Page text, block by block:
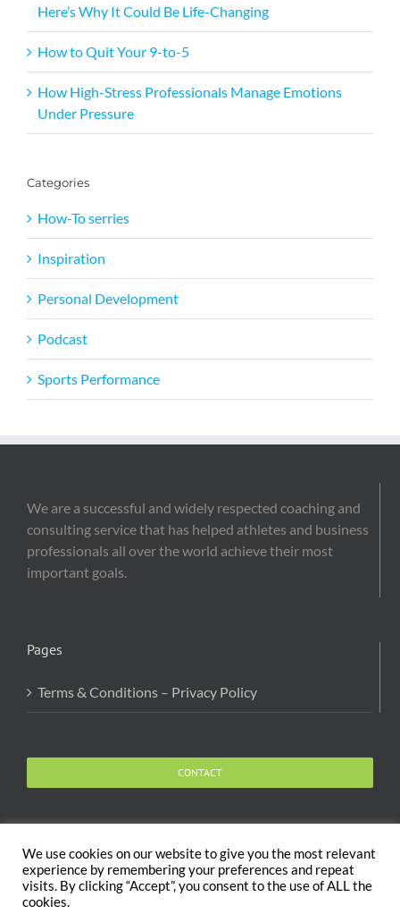
Here’s Why It Could Be Life-Changing
How to Quit Your 9-to-5
How High-Stress Professionals Manage Emotions
Under Pressure
Categories
How-To serries
Inspiration
Personal Development
Podcast
Sports Performance
We are a successful and widely respected coaching and
consulting service that has helped athletes and business
professionals all over the world achieve their most
important goals.
Pages
Terms & Conditions – Privacy Policy
CONTACT
Copyright 2020 The Body and Mind Coach - GLOBAL
We use cookies on our website to give you the most relevant
experience by remembering your preferences and repeat
visits. By clicking “Accept”, you consent to the use of ALL the
cookies.